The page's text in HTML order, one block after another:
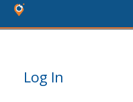
Log In